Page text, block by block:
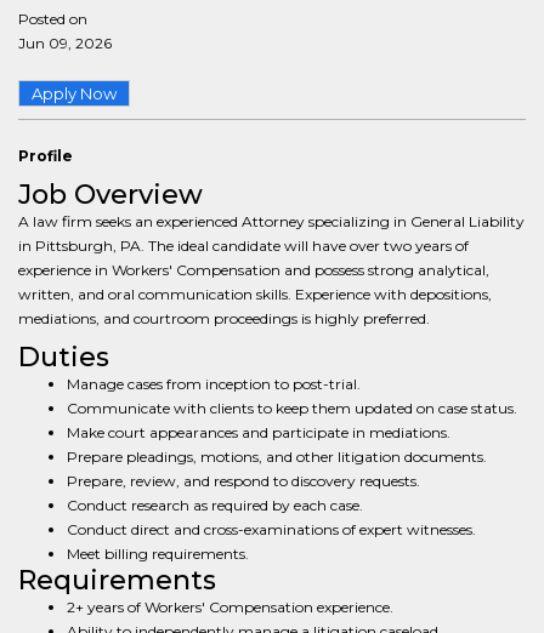
Posted on
Jun 09, 2026
Apply Now
Profile
Job Overview
A law firm seeks an experienced Attorney specializing in General Liability
in Pittsburgh, PA. The ideal candidate will have over two years of
experience in Workers' Compensation and possess strong analytical,
written, and oral communication skills. Experience with depositions,
mediations, and courtroom proceedings is highly preferred.
Duties
Manage cases from inception to post-trial.
Communicate with clients to keep them updated on case status.
Make court appearances and participate in mediations.
Prepare pleadings, motions, and other litigation documents.
Prepare, review, and respond to discovery requests.
Conduct research as required by each case.
Conduct direct and cross-examinations of expert witnesses.
Meet billing requirements.
Requirements
2+ years of Workers' Compensation experience.